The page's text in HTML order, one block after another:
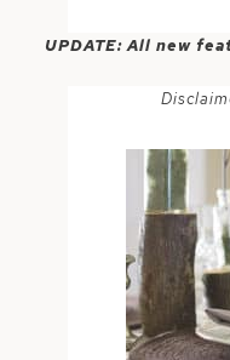
UPDATE: All new